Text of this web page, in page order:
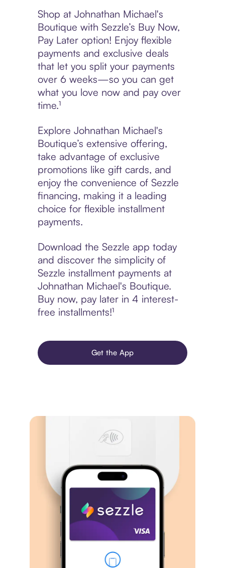
Shop at Johnathan Michael's
Boutique with Sezzle’s Buy Now,
Pay Later option! Enjoy flexible
payments and exclusive deals
that let you split your payments
over 6 weeks—so you can get
what you love now and pay over
time.¹
Explore Johnathan Michael's
Boutique’s extensive offering,
take advantage of exclusive
promotions like gift cards, and
enjoy the convenience of Sezzle
financing, making it a leading
choice for flexible installment
payments.
Download the Sezzle app today
and discover the simplicity of
Sezzle installment payments at
Johnathan Michael's Boutique.
Buy now, pay later in 4 interest-
free installments!¹
Get the App